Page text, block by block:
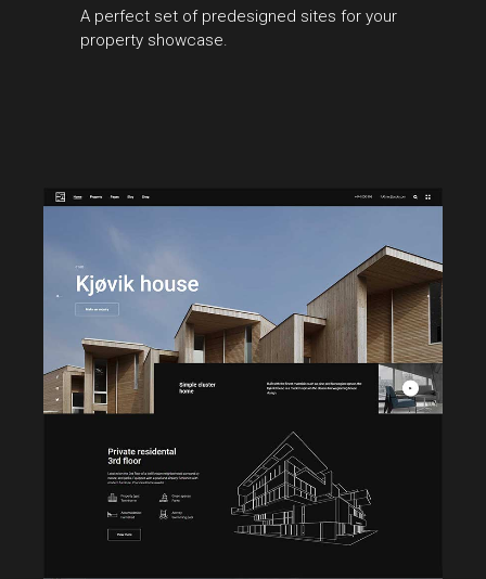
A perfect set of predesigned sites for your
property showcase.